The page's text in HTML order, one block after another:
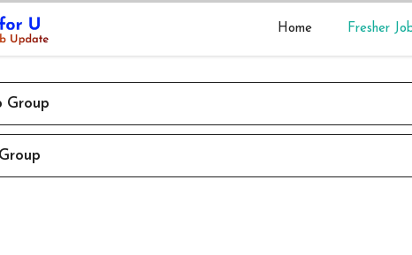
Home Fresher
Group